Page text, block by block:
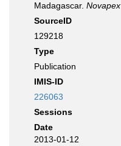
Madagascar. Novapex
SourceID
129218
Type
Publication
IMIS-ID
226063
Sessions
Date
2013-01-12